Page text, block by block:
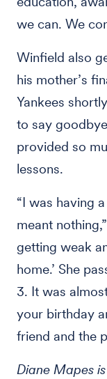
we can. We
Winfield also
his mother’s
Yankees
to say
provided so
lessons.
“I was having
meant
getting weak
home.’ She
3. It was
your birthday
friend and the
Diane Mapes